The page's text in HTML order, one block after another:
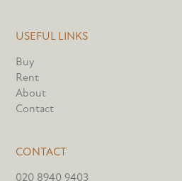
USEFUL LINKS
Buy
Rent
About
Contact
CONTACT
020 8940 9403